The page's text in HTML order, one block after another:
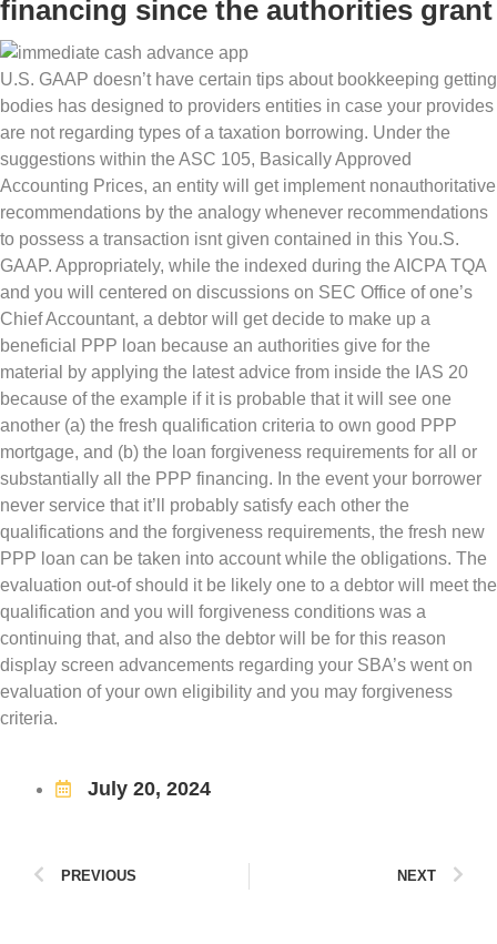
financing since the authorities grant
U.S. GAAP doesn’t have certain tips about bookkeeping getting
bodies has designed to providers entities in case your provides
are not regarding types of a taxation borrowing. Under the
suggestions within the ASC 105, Basically Approved
Accounting Prices, an entity will get implement nonauthoritative
recommendations by the analogy whenever recommendations
to possess a transaction isnt given contained in this You.S.
GAAP. Appropriately, while the indexed during the AICPA TQA
and you will centered on discussions on SEC Office of one’s
Chief Accountant, a debtor will get decide to make up a
beneficial PPP loan because an authorities give for the
material by applying the latest advice from inside the IAS 20
because of the example if it is probable that it will see one
another (a) the fresh qualification criteria to own good PPP
mortgage, and (b) the loan forgiveness requirements for all or
substantially all the PPP financing. In the event your borrower
never service that it’ll probably satisfy each other the
qualifications and the forgiveness requirements, the fresh new
PPP loan can be taken into account while the obligations. The
evaluation out-of should it be likely one to a debtor will meet the
qualification and you will forgiveness conditions was a
continuing that, and also the debtor will be for this reason
display screen advancements regarding your SBA’s went on
evaluation of your own eligibility and you may forgiveness
criteria.
July 20, 2024
PREVIOUS NEXT